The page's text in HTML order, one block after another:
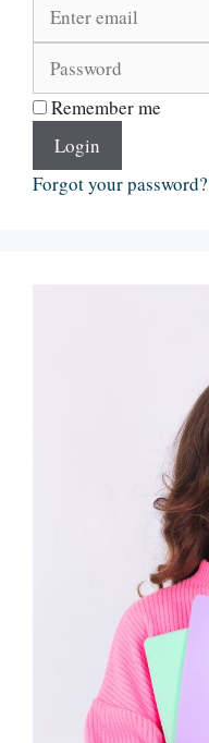
Remember me
Login
Forgot your password?